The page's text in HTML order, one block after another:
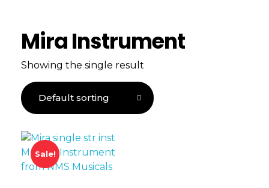
Mira Instrument
Showing the single result
Sale!